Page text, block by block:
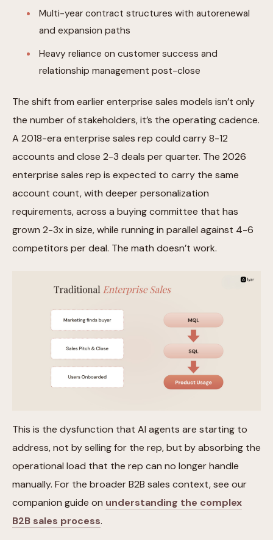
Multi-year contract structures with autorenewal
and expansion paths
Heavy reliance on customer success and
relationship management post-close
The shift from earlier enterprise sales models isn’t only
the number of stakeholders, it’s the operating cadence.
A 2018-era enterprise sales rep could carry 8-12
accounts and close 2-3 deals per quarter. The 2026
enterprise sales rep is expected to carry the same
account count, with deeper personalization
requirements, across a buying committee that has
grown 2-3x in size, while running in parallel against 4-6
competitors per deal. The math doesn’t work.
This is the dysfunction that AI agents are starting to
address, not by selling for the rep, but by absorbing the
operational load that the rep can no longer handle
manually. For the broader B2B sales context, see our
companion guide on understanding the complex
B2B sales process.